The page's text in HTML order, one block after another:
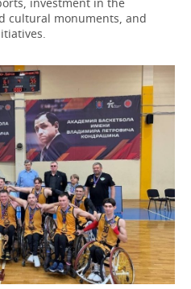
cultural monuments, and